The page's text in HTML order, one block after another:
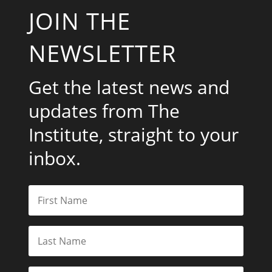
JOIN THE
NEWSLETTER
Get the latest news and
updates from The
Institute, straight to your
inbox.